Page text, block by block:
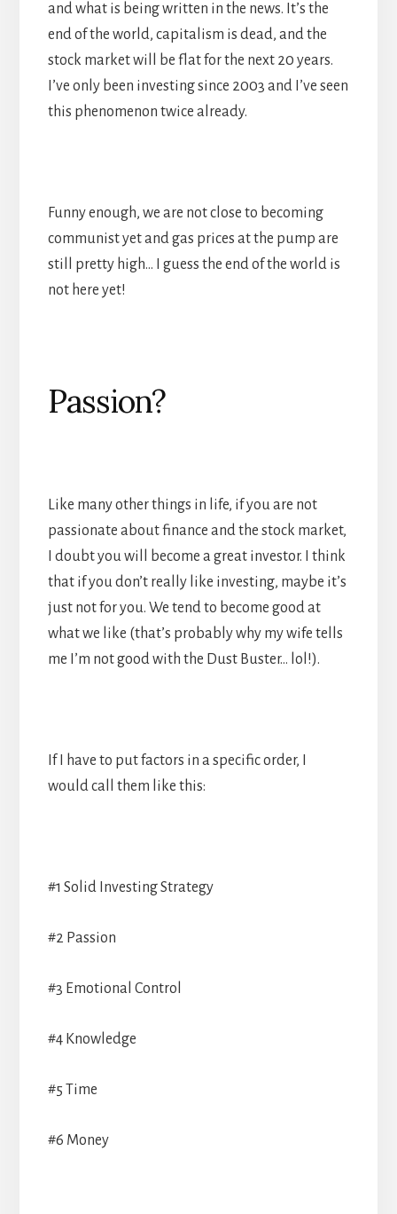
and what is being written in the news. It’s the
end of the world, capitalism is dead, and the
stock market will be flat for the next 20 years.
I’ve only been investing since 2003 and I’ve seen
this phenomenon twice already.
Funny enough, we are not close to becoming
communist yet and gas prices at the pump are
still pretty high… I guess the end of the world is
not here yet!
Passion?
Like many other things in life, if you are not
passionate about finance and the stock market,
I doubt you will become a great investor. I think
that if you don’t really like investing, maybe it’s
just not for you. We tend to become good at
what we like (that’s probably why my wife tells
me I’m not good with the Dust Buster… lol!).
If I have to put factors in a specific order, I
would call them like this:
#1 Solid Investing Strategy
#2 Passion
#3 Emotional Control
#4 Knowledge
#5 Time
#6 Money